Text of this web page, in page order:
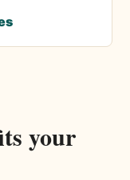
your